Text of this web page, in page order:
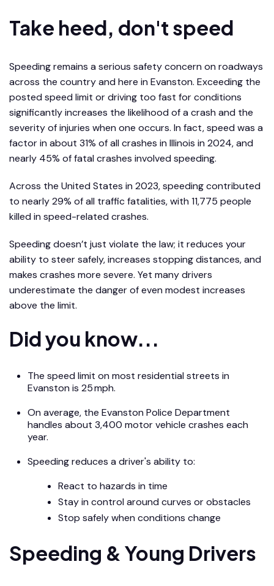
Take heed, don't speed
Speeding remains a serious safety concern on roadways
across the country and here in Evanston. Exceeding the
posted speed limit or driving too fast for conditions
significantly increases the likelihood of a crash and the
severity of injuries when one occurs. In fact, speed was a
factor in about 31% of all crashes in Illinois in 2024, and
nearly 45% of fatal crashes involved speeding.
Across the United States in 2023, speeding contributed
to nearly 29% of all traffic fatalities, with 11,775 people
killed in speed-related crashes.
Speeding doesn’t just violate the law; it reduces your
ability to steer safely, increases stopping distances, and
makes crashes more severe. Yet many drivers
underestimate the danger of even modest increases
above the limit.
Did you know...
The speed limit on most residential streets in
Evanston is 25 mph.
On average, the Evanston Police Department
handles about 3,400 motor vehicle crashes each
year.
Speeding reduces a driver's ability to:
React to hazards in time
Stay in control around curves or obstacles
Stop safely when conditions change
Speeding & Young Drivers